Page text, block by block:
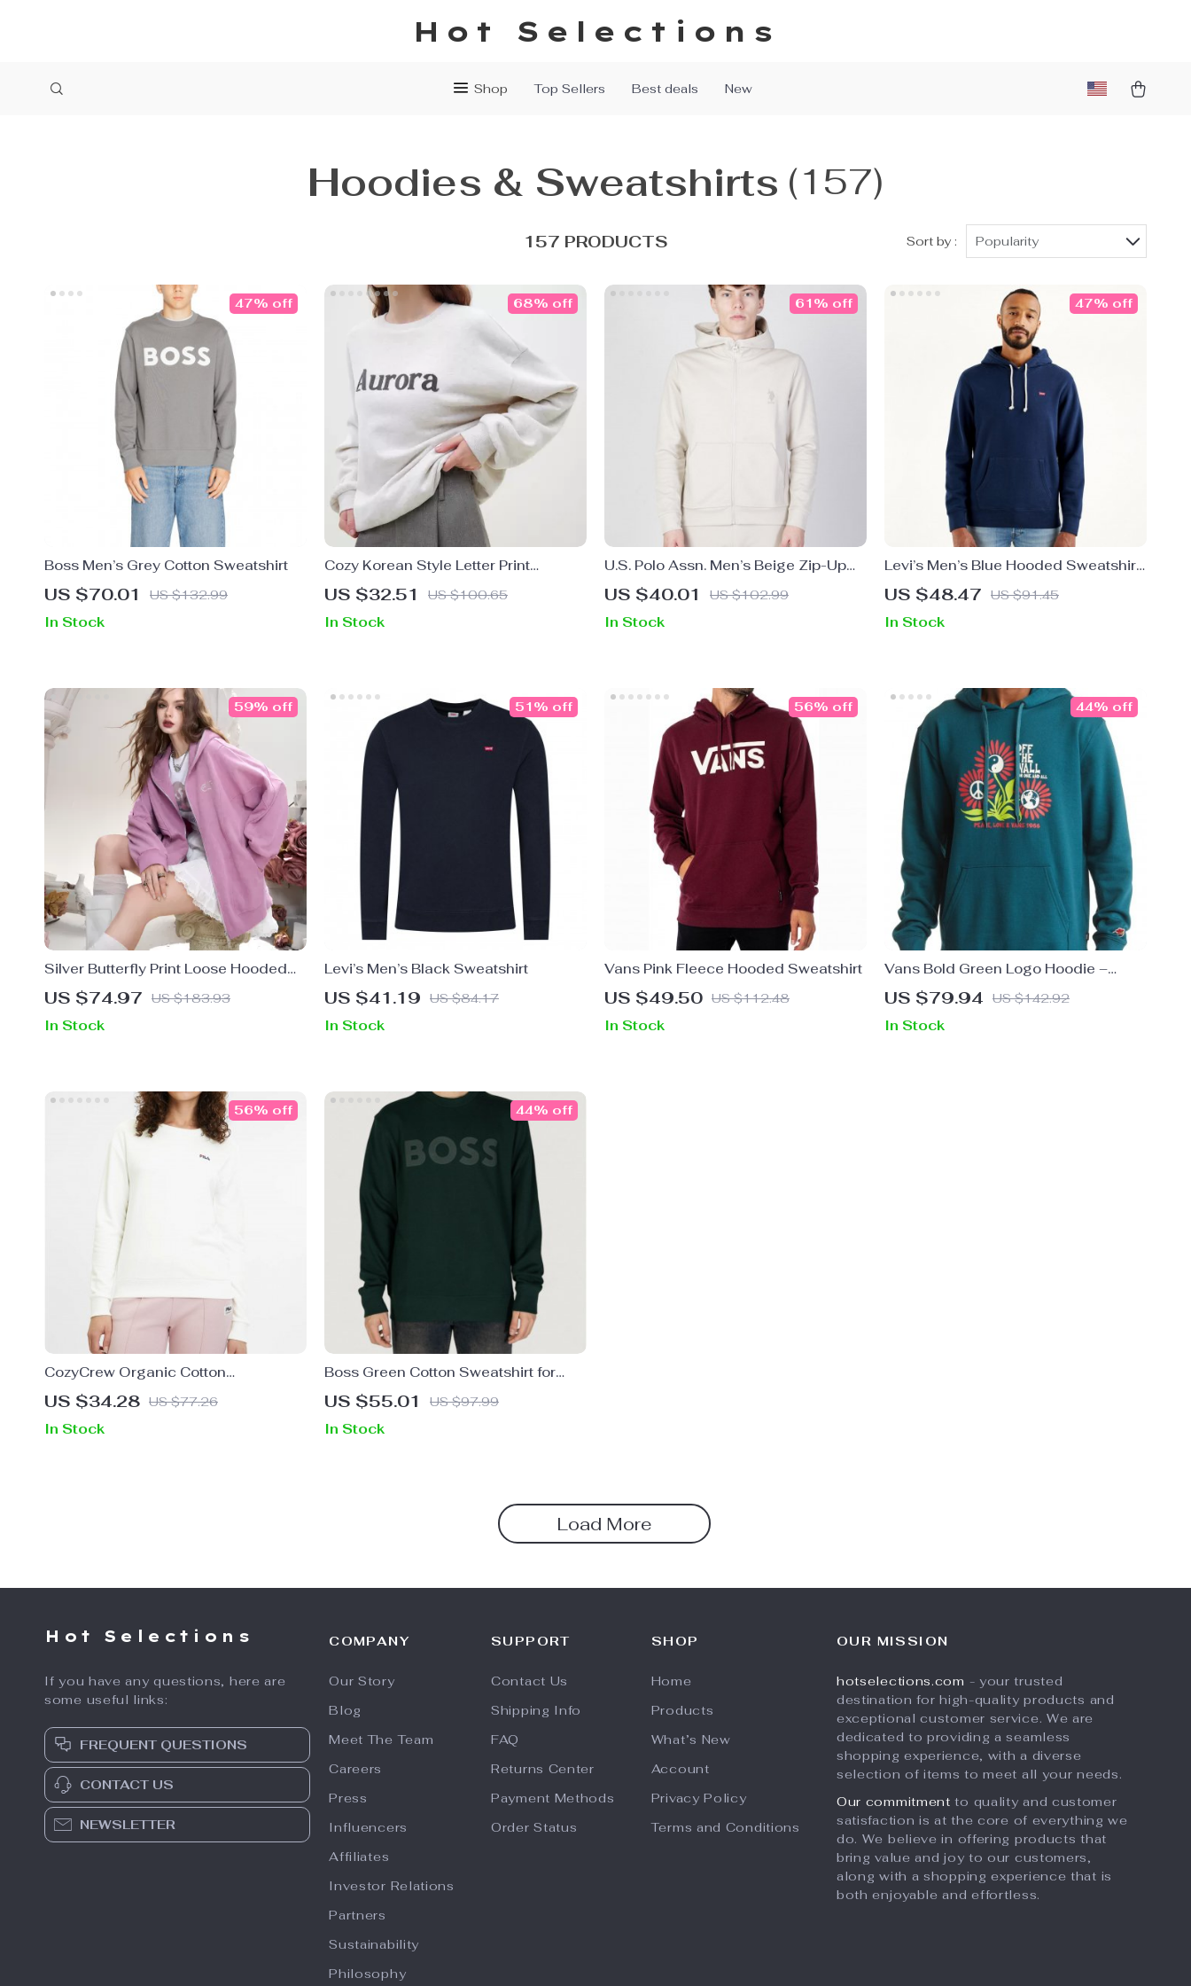
Hot Selections
Shop Top Sellers Best deals New
Hoodies & Sweatshirts (157)
157 PRODUCTS Sort by : Popularity
Boss Men’s Grey Cotton Sweatshirt
US $70.01 US $132.99
47% off
In Stock
Cozy Korean Style Letter Print
Sweatshirt for Women
US $32.51 US $100.65
68% off
In Stock
U.S. Polo Assn. Men’s Beige Zip-Up
Sweatshirt for Fall/Winter
US $40.01 US $102.99
61% off
In Stock
Levi’s Men’s Blue Hooded Sweatshirt
for Spring and Summer
US $48.47 US $91.45
47% off
In Stock
Silver Butterfly Print Loose Hooded
Sweatshirt with Zipper for Women
US $74.97 US $183.93
59% off
In Stock
Levi’s Men’s Black Sweatshirt
US $41.19 US $84.17
51% off
In Stock
Vans Pink Fleece Hooded Sweatshirt
US $49.50 US $112.48
56% off
In Stock
Vans Bold Green Logo Hoodie –
100% Cotton Streetwear Essential
US $79.94 US $142.92
44% off
In Stock
CozyCrew Organic Cotton
Embroidered Sweatshirt by Fila
US $34.28 US $77.26
56% off
In Stock
Boss Green Cotton Sweatshirt for
Men
US $55.01 US $97.99
44% off
In Stock
Load More
Hot Selections
If you have any questions, here are
some useful links:
FREQUENT QUESTIONS
CONTACT US
NEWSLETTER
COMPANY
Our Story
Blog
Meet The Team
Careers
Press
Influencers
Affiliates
Investor Relations
Partners
Sustainability
Philosophy
SUPPORT
Contact Us
Shipping Info
FAQ
Returns Center
Payment Methods
Order Status
SHOP
Home
Products
What’s New
Account
Privacy Policy
Terms and Conditions
OUR MISSION
hotselections.com - your trusted
destination for high-quality products and
exceptional customer service. We are
dedicated to providing a seamless
shopping experience, with a diverse
selection of items to meet all your needs.
Our commitment to quality and customer
satisfaction is at the core of everything we
do. We believe in offering products that
bring value and joy to our customers,
along with a shopping experience that is
both enjoyable and effortless.